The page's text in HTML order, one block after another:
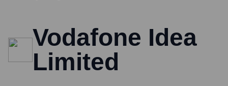
Vodafone Idea
Limited